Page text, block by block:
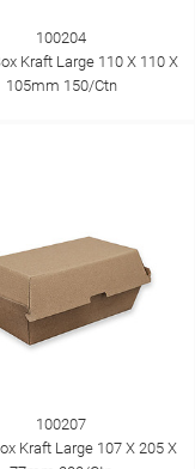
100204
Kraft Large 110 X 110 X
105mm 150/Ctn
100207
Kraft Large 107 X 205 X